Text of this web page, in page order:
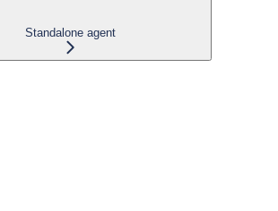
Standalone agent